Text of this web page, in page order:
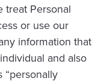
treat Personal
or use our
information that
and also
“personally